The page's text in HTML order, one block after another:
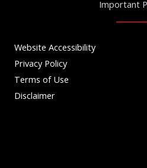
Important
Website Accessibility
Privacy Policy
Terms of Use
Disclaimer